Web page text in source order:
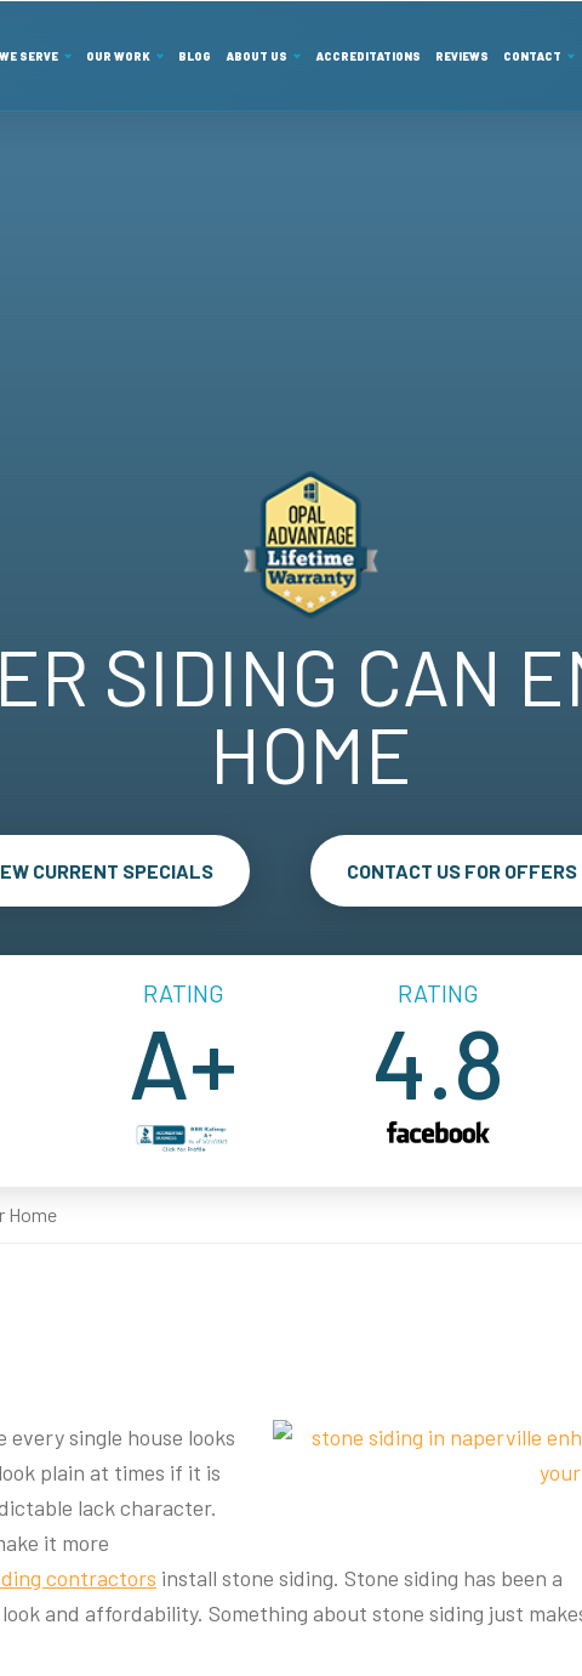
SERVE OUR WORK BLOG ABOUT US ACCREDITATIONS REVIEWS CONTACT
SIDING CAN
HOME
CURRENT SPECIALS CONTACT US FOR
RATING
A+
RATING
4.8
Home
single house looks
plain at times if it is
lack character.
it more
contractors install stone siding. Stone siding has been a
and affordability. Something about stone siding just